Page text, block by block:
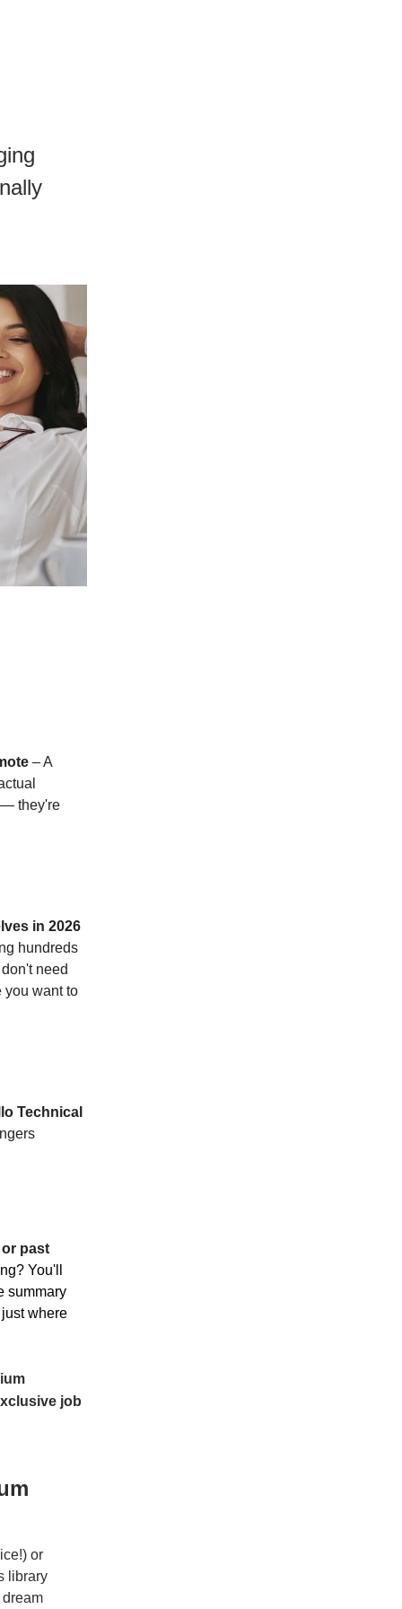
– A
— they're
in 2026
hundreds
need
you want to
Technical
past
You'll
summary
where
job
or
library